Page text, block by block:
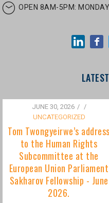
JUNE 30, 2026
/
Tom Twongyeirwe’s address
to the Human Rights
Subcommittee at the
European Union Parliament
Sakharov Fellowship - June
2026.
FEBRUARY 6, 2025
/
UNCATEGORIZED
THE THREAT TO LGBTQ+
RIGHTS AS USAID